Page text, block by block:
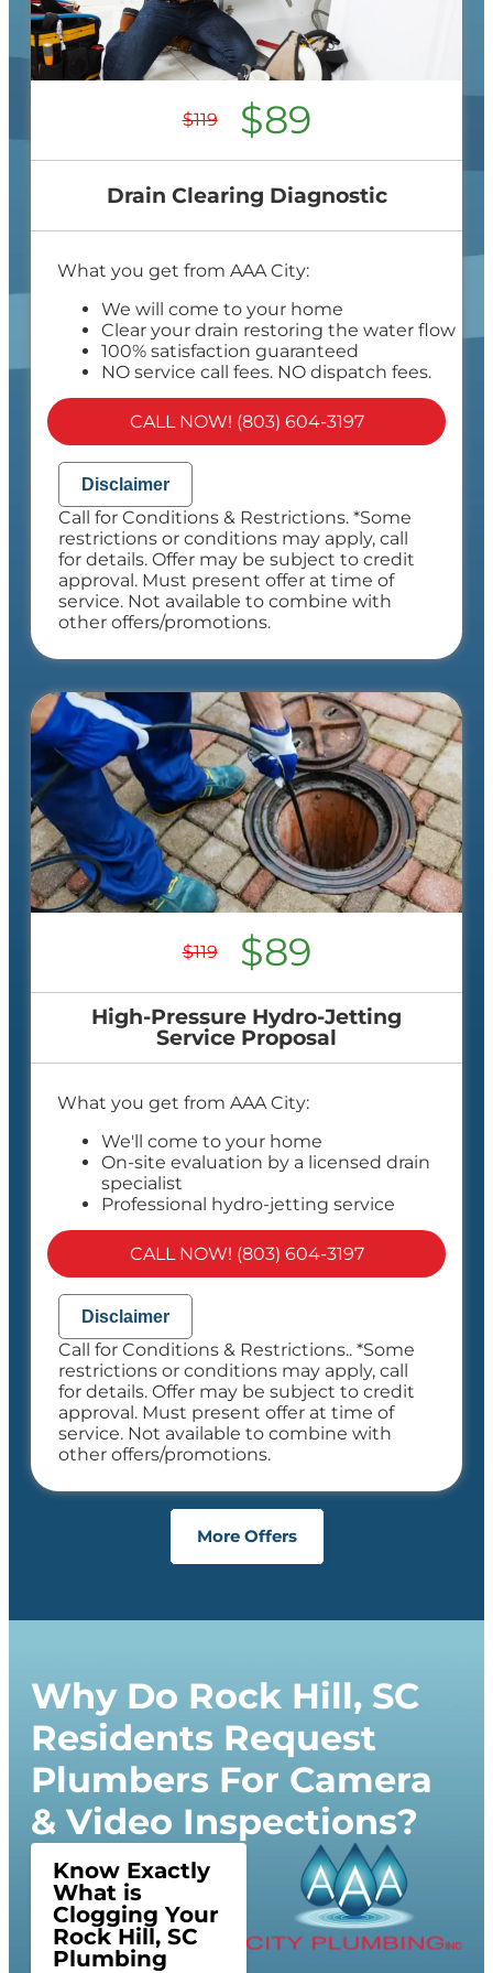
$119 $89
Drain Clearing Diagnostic
What you get from AAA City:
We will come to your home
Clear your drain restoring the water flow
100% satisfaction guaranteed
NO service call fees. NO dispatch fees.
CALL NOW! (803) 604-3197
Disclaimer
Call for Conditions & Restrictions. *Some
restrictions or conditions may apply, call
for details. Offer may be subject to credit
approval. Must present offer at time of
service. Not available to combine with
other offers/promotions.
$119 $89
High-Pressure Hydro-Jetting
Service Proposal
What you get from AAA City:
We'll come to your home
On-site evaluation by a licensed drain
specialist
Professional hydro-jetting service
100% satisfaction guaranteed
NO service call fees. NO dispatch fees.
CALL NOW! (803) 604-3197
Disclaimer
Call for Conditions & Restrictions.. *Some
restrictions or conditions may apply, call
for details. Offer may be subject to credit
approval. Must present offer at time of
service. Not available to combine with
other offers/promotions.
More Offers
Why Do Rock Hill, SC
Residents Request
Plumbers For Camera
& Video Inspections?
Know Exactly
What is
Clogging Your
Rock Hill, SC
Plumbing